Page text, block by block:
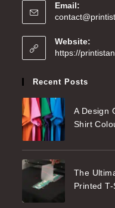
Email:
Website:
https://
Recent Posts
A Design
Shirt
The
Printed